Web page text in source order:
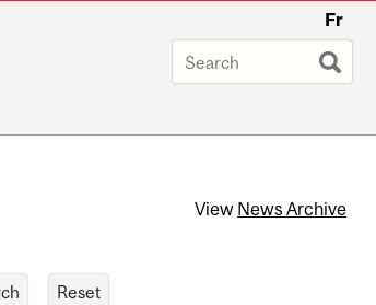
Fr
View News Archive